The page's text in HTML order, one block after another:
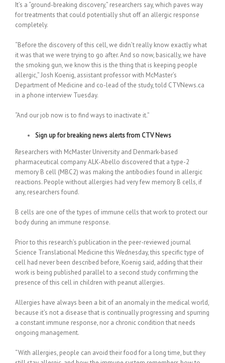
It’s a “ground-breaking discovery,” researchers say, which paves way
for treatments that could potentially shut off an allergic response
completely.
“Before the discovery of this cell, we didn’t really know exactly what
it was that we were trying to go after. And so now, basically, we have
the smoking gun, we know this is the thing that is keeping people
allergic,” Josh Koenig, assistant professor with McMaster’s
Department of Medicine and co-lead of the study, told CTVNews.ca
in a phone interview Tuesday.
“And our job now is to find ways to inactivate it.”
Sign up for breaking news alerts from CTV News
Researchers with McMaster University and Denmark-based
pharmaceutical company ALK-Abello discovered that a type-2
memory B cell (MBC2) was making the antibodies found in allergic
reactions. People without allergies had very few memory B cells, if
any, researchers found.
B cells are one of the types of immune cells that work to protect our
body during an immune response.
Prior to this research’s publication in the peer-reviewed journal
Science Translational Medicine this Wednesday, this specific type of
cell had never been described before, Koenig said, adding that their
work is being published parallel to a second study confirming the
presence of this cell in children with peanut allergies.
Allergies have always been a bit of an anomaly in the medical world,
because it’s not a disease that is continually progressing and spurring
a constant immune response, nor a chronic condition that needs
ongoing management.
“With allergies, people can avoid their food for a long time, but they